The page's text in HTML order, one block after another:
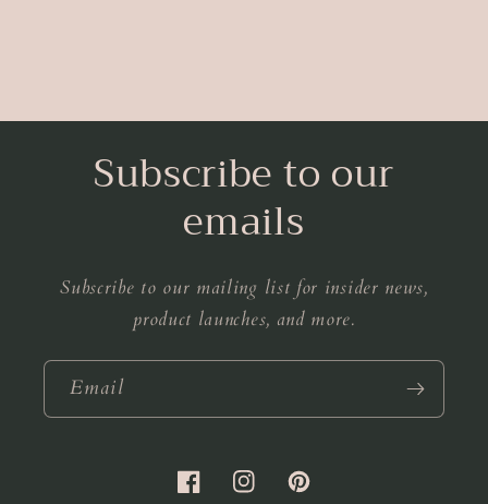
Subscribe to our
emails
Subscribe to our mailing list for insider news,
product launches, and more.
Email
FacebookInstagramPinterest